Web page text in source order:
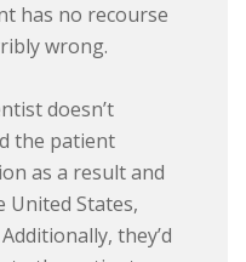
has no recourse
wrong.
doesn’t
the patient
as a result and
United States,
they’d